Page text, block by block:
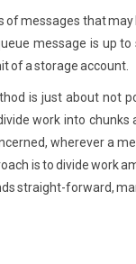
messages that
message is up
of a storage account.
is just about not
work into
wherever a
is to divide work
straight-forward,